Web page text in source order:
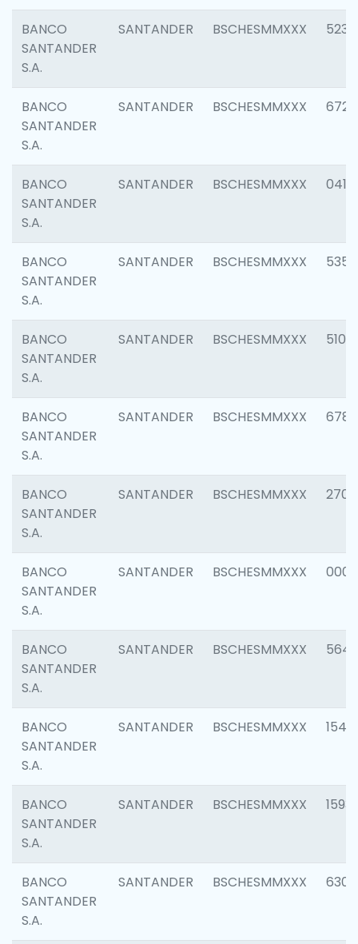
BANCO
SANTANDER
S.A.
SANTANDER BSCHESMMXXX 5233
BANCO
SANTANDER
S.A.
SANTANDER BSCHESMMXXX 6725
BANCO
SANTANDER
S.A.
SANTANDER BSCHESMMXXX 0412
BANCO
SANTANDER
S.A.
SANTANDER BSCHESMMXXX 5356
BANCO
SANTANDER
S.A.
SANTANDER BSCHESMMXXX 5100
BANCO
SANTANDER
S.A.
SANTANDER BSCHESMMXXX 6780
BANCO
SANTANDER
S.A.
SANTANDER BSCHESMMXXX 2700
BANCO
SANTANDER
S.A.
SANTANDER BSCHESMMXXX 0001
BANCO
SANTANDER
S.A.
SANTANDER BSCHESMMXXX 5649
BANCO
SANTANDER
S.A.
SANTANDER BSCHESMMXXX 1541
BANCO
SANTANDER
S.A.
SANTANDER BSCHESMMXXX 1593
BANCO
SANTANDER
S.A.
SANTANDER BSCHESMMXXX 6302